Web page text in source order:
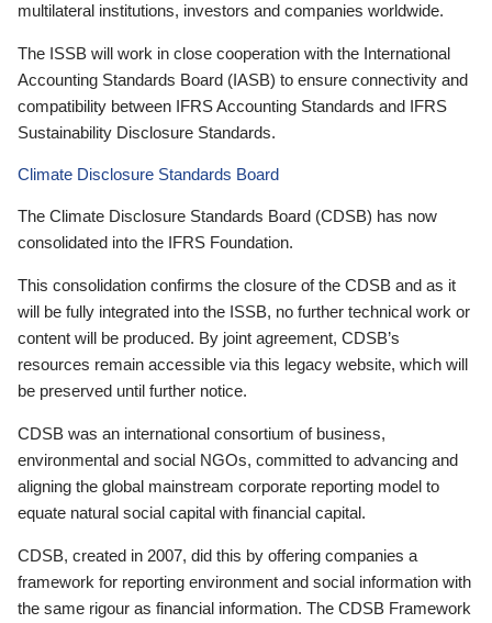
multilateral institutions, investors and companies worldwide.
The ISSB will work in close cooperation with the International
Accounting Standards Board (IASB) to ensure connectivity and
compatibility between IFRS Accounting Standards and IFRS
Sustainability Disclosure Standards.
Climate Disclosure Standards Board
The Climate Disclosure Standards Board (CDSB) has now
consolidated into the IFRS Foundation.
This consolidation confirms the closure of the CDSB and as it
will be fully integrated into the ISSB, no further technical work or
content will be produced. By joint agreement, CDSB’s
resources remain accessible via this legacy website, which will
be preserved until further notice.
CDSB was an international consortium of business,
environmental and social NGOs, committed to advancing and
aligning the global mainstream corporate reporting model to
equate natural social capital with financial capital.
CDSB, created in 2007, did this by offering companies a
framework for reporting environment and social information with
the same rigour as financial information. The CDSB Framework